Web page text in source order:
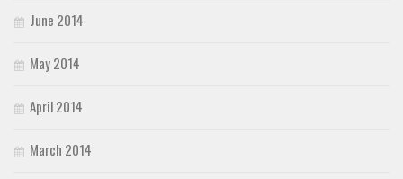
June 2014
May 2014
April 2014
March 2014